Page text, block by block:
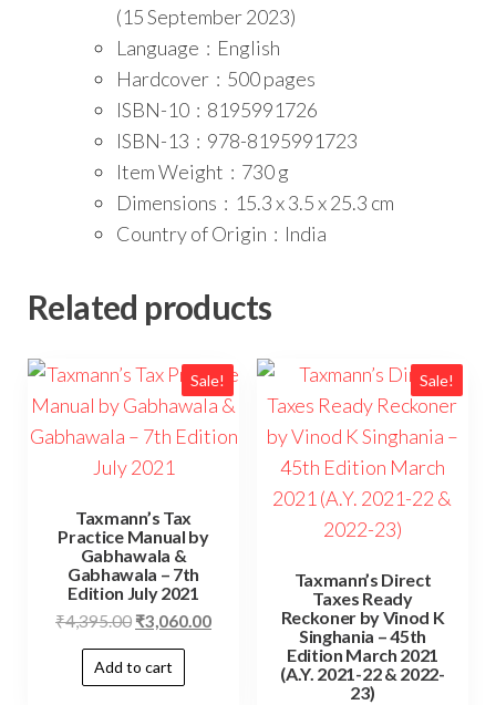
(15 September 2023)
Language ‏ : ‎ English
Hardcover ‏ : ‎ 500 pages
ISBN-10 ‏ : ‎ 8195991726
ISBN-13 ‏ : ‎ 978-8195991723
Item Weight ‏ : ‎ 730 g
Dimensions ‏ : ‎ 15.3 x 3.5 x 25.3 cm
Country of Origin ‏ : ‎ India
Related products
Sale!
Taxmann’s Tax
Practice Manual by
Gabhawala &
Gabhawala – 7th
Edition July 2021
₹4,395.00 ₹3,060.00
Add to cart
Sale!
Taxmann’s Direct
Taxes Ready
Reckoner by Vinod K
Singhania – 45th
Edition March 2021
(A.Y. 2021-22 & 2022-
23)